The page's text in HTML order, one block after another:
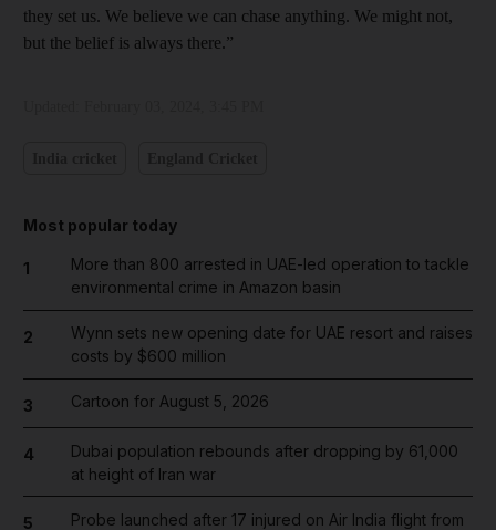
they set us. We believe we can chase anything. We might not,
but the belief is always there.”
Most popular today
1
More than 800 arrested in UAE-led operation to tackle
environmental crime in Amazon basin
2
Wynn sets new opening date for UAE resort and raises
costs by $600 million
3 Cartoon for August 5, 2026
4
Dubai population rebounds after dropping by 61,000
at height of Iran war
5
Probe launched after 17 injured on Air India flight from